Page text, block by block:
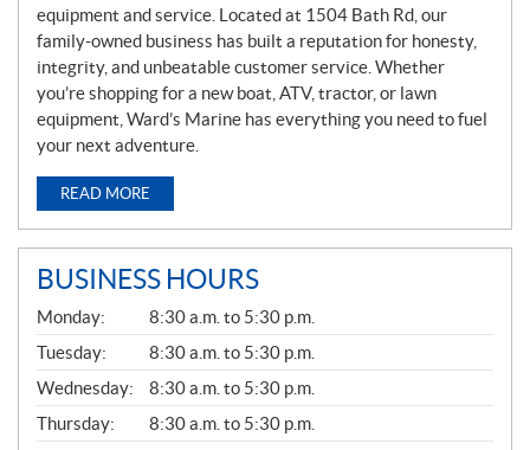
equipment and service. Located at 1504 Bath Rd, our
family-owned business has built a reputation for honesty,
integrity, and unbeatable customer service. Whether
you’re shopping for a new boat, ATV, tractor, or lawn
equipment, Ward’s Marine has everything you need to fuel
your next adventure.
READ MORE
BUSINESS HOURS
G
E
N
E
R
A
L
Monday:
8:30 a.m. to 5:30 p.m.
Tuesday:
8:30 a.m. to 5:30 p.m.
Wednesday:
8:30 a.m. to 5:30 p.m.
Thursday:
8:30 a.m. to 5:30 p.m.